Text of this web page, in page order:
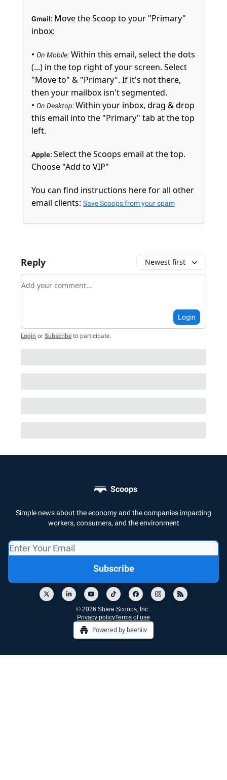
Gmail: Move the Scoop to your "Primary"
inbox:
• On Mobile: Within this email, select the dots
(...) in the top right of your screen. Select
"Move to" & "Primary". If it's not there,
then your mailbox isn't segmented.
• On Desktop:Within your inbox, drag & drop
this email into the "Primary" tab at the top
left.
Apple: Select the Scoops email at the top.
Choose "Add to VIP"
You can find instructions here for all other
email clients: Save Scoops from your spam
Reply Newest first
Add your comment
Login
Login or Subscribe to participate.
Scoops
Simple news about the economy and the companies impacting
workers, consumers, and the environment
© 2026 Share Scoops, Inc..
Privacy policyTerms of use
Powered by beehiiv